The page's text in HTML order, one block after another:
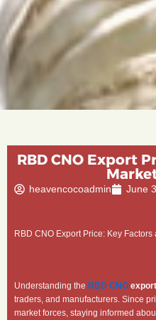
RBD CNO Export
heavencocoadmin June
RBD CNO Export Price: Key
Understanding the RBD CNO
traders, and manufacturers. Since
market forces, staying informed